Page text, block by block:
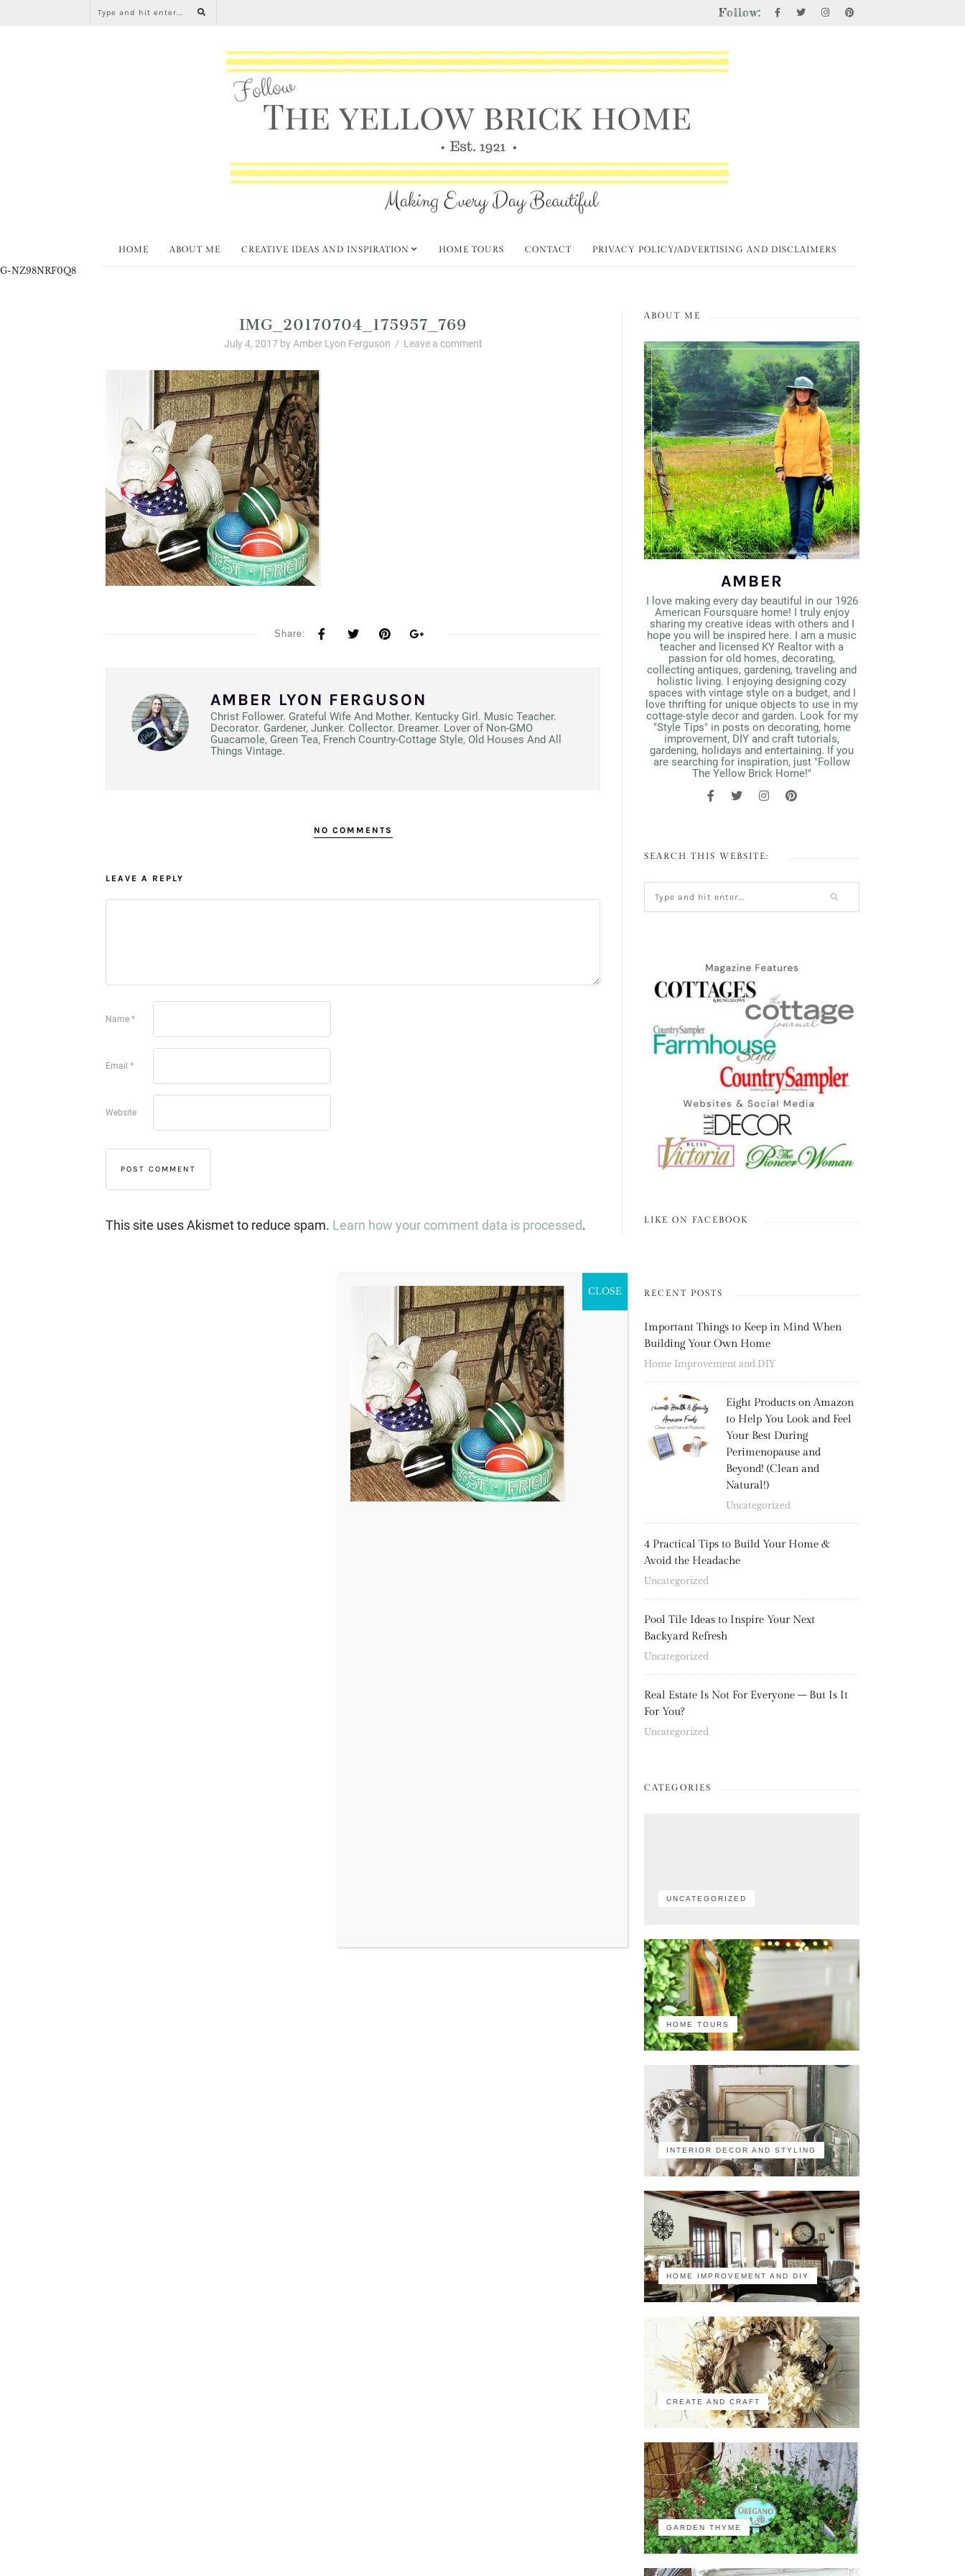
Follow:
HOME ABOUT ME CREATIVE IDEAS AND INSPIRATION HOME TOURS CONTACT PRIVACY POLICY/ADVERTISING AND DISCLAIMERS
G-NZ98NRF0Q8
IMG_20170704_175957_769
July 4, 2017 by Amber Lyon Ferguson / Leave a comment
Share:
AMBER LYON FERGUSON
Christ Follower. Grateful Wife And Mother. Kentucky Girl. Music Teacher.
Decorator. Gardener, Junker. Collector. Dreamer. Lover of Non-GMO
Guacamole, Green Tea, French Country-Cottage Style, Old Houses And All
Things Vintage.
NO COMMENTS
LEAVE A REPLY
Name *
Email *
Website
This site uses Akismet to reduce spam. Learn how your comment data is processed.
ABOUT ME
AMBER
I love making every day beautiful in our 1926
American Foursquare home! I truly enjoy
sharing my creative ideas with others and I
hope you will be inspired here. I am a music
teacher and licensed KY Realtor with a
passion for old homes, decorating,
collecting antiques, gardening, traveling and
holistic living. I enjoying designing cozy
spaces with vintage style on a budget, and I
love thrifting for unique objects to use in my
cottage-style decor and garden. Look for my
"Style Tips" in posts on decorating, home
improvement, DIY and craft tutorials,
gardening, holidays and entertaining. If you
are searching for inspiration, just "Follow
The Yellow Brick Home!"
SEARCH THIS WEBSITE:
LIKE ON FACEBOOK
RECENT POSTS
Important Things to Keep in Mind When
Building Your Own Home
Home Improvement and DIY
Eight Products on Amazon
to Help You Look and Feel
Your Best During
Perimenopause and
Beyond! (Clean and
Natural!)
Uncategorized
4 Practical Tips to Build Your Home &
Avoid the Headache
Uncategorized
Pool Tile Ideas to Inspire Your Next
Backyard Refresh
Uncategorized
Real Estate Is Not For Everyone – But Is It
For You?
Uncategorized
CATEGORIES
UNCATEGORIZED
HOME TOURS
INTERIOR DECOR AND STYLING
HOME IMPROVEMENT AND DIY
CREATE AND CRAFT
GARDEN THYME
CLOSE